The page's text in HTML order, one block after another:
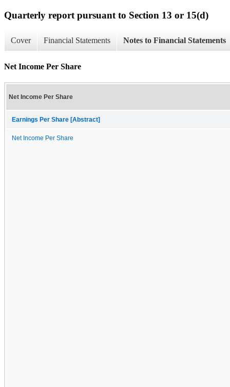
Quarterly report pursuant to Section 13 or 15(d)
Cover Financial Statements Notes to Financial Statements
Net Income Per Share
Net Income Per Share
Earnings Per Share [Abstract]
Net Income Per Share